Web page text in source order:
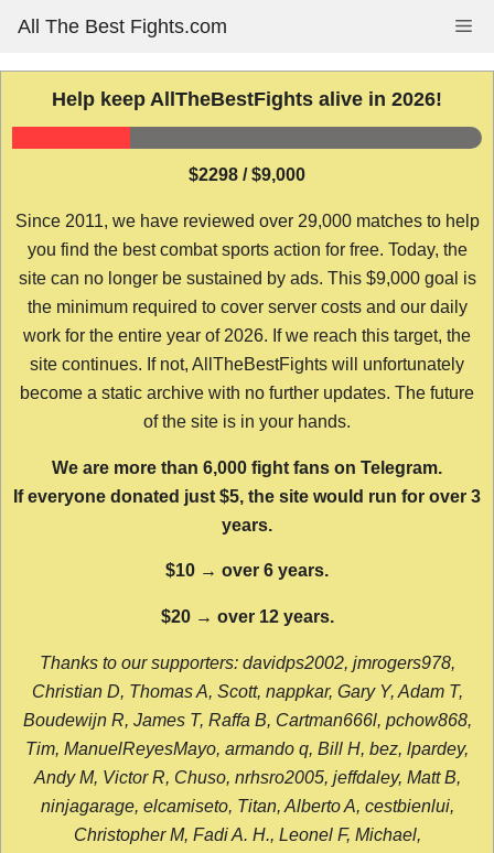
content
All The Best Fights.com
Help keep AllTheBestFights alive in 2026!
$2298 / $9,000
Since 2011, we have reviewed over 29,000 matches to help
you find the best combat sports action for free. Today, the
site can no longer be sustained by ads. This $9,000 goal is
the minimum required to cover server costs and our daily
work for the entire year of 2026. If we reach this target, the
site continues. If not, AllTheBestFights will unfortunately
become a static archive with no further updates. The future
of the site is in your hands.
We are more than 6,000 fight fans on Telegram.
If everyone donated just $5, the site would run for over 3
years.
$10 → over 6 years.
$20 → over 12 years.
Thanks to our supporters: davidps2002, jmrogers978,
Christian D, Thomas A, Scott, nappkar, Gary Y, Adam T,
Boudewijn R, James T, Raffa B, Cartman666l, pchow868,
Tim, ManuelReyesMayo, armando q, Bill H, bez, lpardey,
Andy M, Victor R, Chuso, nrhsro2005, jeffdaley, Matt B,
ninjagarage, elcamiseto, Titan, Alberto A, cestbienlui,
Christopher M, Fadi A. H., Leonel F, Michael,